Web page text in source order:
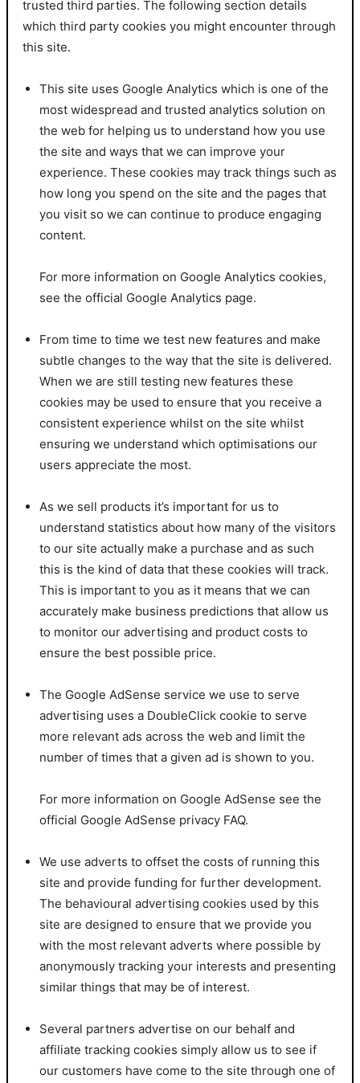
trusted third parties. The following section details
which third party cookies you might encounter through
this site.
This site uses Google Analytics which is one of the
most widespread and trusted analytics solution on
the web for helping us to understand how you use
the site and ways that we can improve your
experience. These cookies may track things such as
how long you spend on the site and the pages that
you visit so we can continue to produce engaging
content.
For more information on Google Analytics cookies,
see the official Google Analytics page.
From time to time we test new features and make
subtle changes to the way that the site is delivered.
When we are still testing new features these
cookies may be used to ensure that you receive a
consistent experience whilst on the site whilst
ensuring we understand which optimisations our
users appreciate the most.
As we sell products it’s important for us to
understand statistics about how many of the visitors
to our site actually make a purchase and as such
this is the kind of data that these cookies will track.
This is important to you as it means that we can
accurately make business predictions that allow us
to monitor our advertising and product costs to
ensure the best possible price.
The Google AdSense service we use to serve
advertising uses a DoubleClick cookie to serve
more relevant ads across the web and limit the
number of times that a given ad is shown to you.
For more information on Google AdSense see the
official Google AdSense privacy FAQ.
We use adverts to offset the costs of running this
site and provide funding for further development.
The behavioural advertising cookies used by this
site are designed to ensure that we provide you
with the most relevant adverts where possible by
anonymously tracking your interests and presenting
similar things that may be of interest.
Several partners advertise on our behalf and
affiliate tracking cookies simply allow us to see if
our customers have come to the site through one of